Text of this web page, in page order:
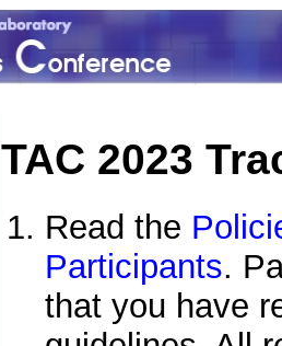
TAC 2023
Read the
Participants.
that you have